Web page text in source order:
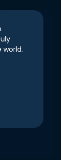
world.